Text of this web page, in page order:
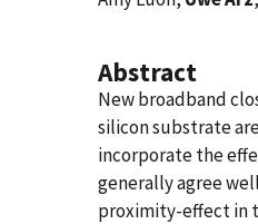
Abstract
New broadband
silicon substrate
incorporate the
generally agree
proximity-effect in